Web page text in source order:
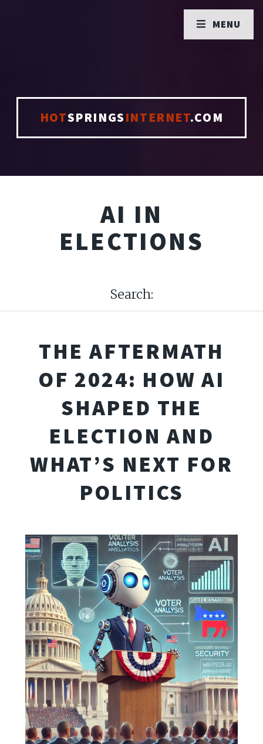
HOTSPRINGSINTERNET.COM
AI IN
ELECTIONS
Search:
THE AFTERMATH
OF 2024: HOW AI
SHAPED THE
ELECTION AND
WHAT’S NEXT FOR
POLITICS
MENU